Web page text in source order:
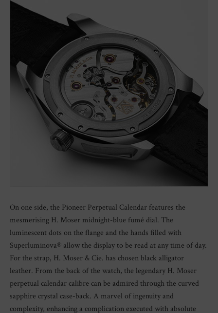
On one side, the Pioneer Perpetual Calendar features the
mesmerising H. Moser midnight-blue fumé dial. The
luminescent dots on the flange and the hands filled with
Superluminova® allow the display to be read at any time of day.
For the strap, H. Moser & Cie. has chosen black alligator
leather. From the back of the watch, the legendary H. Moser
perpetual calendar calibre can be admired through the curved
sapphire crystal case-back. A marvel of ingenuity and
complexity, enhancing a complication executed with absolute